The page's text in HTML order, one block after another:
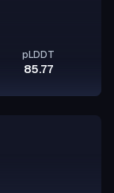
pLDDT
85.77